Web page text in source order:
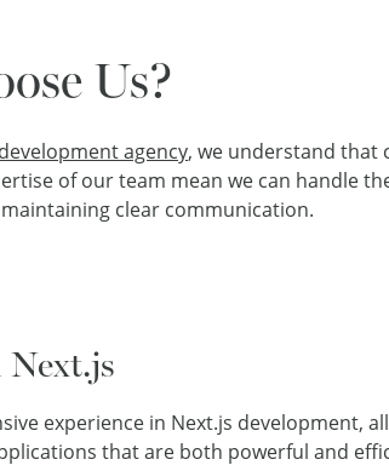
Us?
agency, we understand that
of our team mean we can handle
clear communication.
Next.js
experience in Next.js development,
that are both powerful and